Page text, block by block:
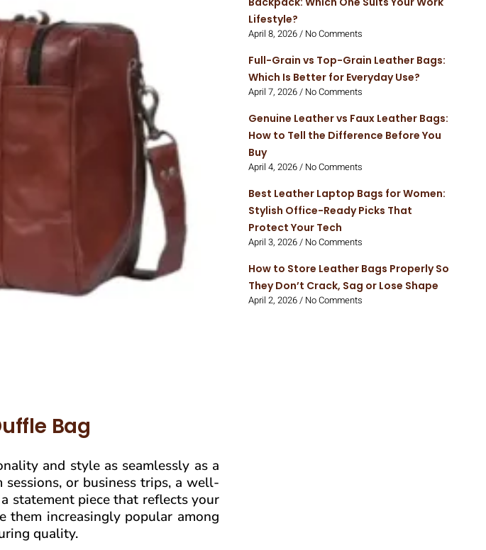
Bag
and style as seamlessly as a
or business trips, a well-
statement piece that reflects your
them increasingly popular among
quality.
Lifestyle?
April 8, 2026 No Comments
Full-Grain vs Top-Grain Leather Bags:
Which Is Better for Everyday Use?
April 7, 2026 No Comments
Genuine Leather vs Faux Leather Bags:
How to Tell the Difference Before You
Buy
April 4, 2026 No Comments
Best Leather Laptop Bags for Women:
Stylish Office-Ready Picks That
Protect Your Tech
April 3, 2026 No Comments
How to Store Leather Bags Properly So
They Don’t Crack, Sag or Lose Shape
April 2, 2026 No Comments